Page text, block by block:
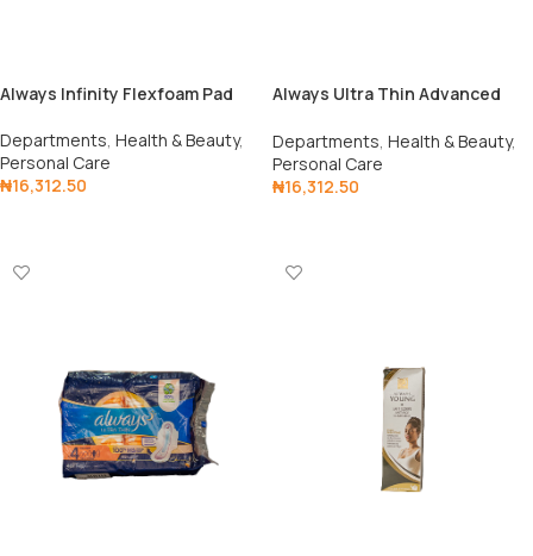
Always Infinity Flexfoam Pad
Departments, Health & Beauty,
Personal Care
₦16,312.50
Always Ultra Thin Advanced
Departments Health & Beauty,
Personal Care
₦16,312.50